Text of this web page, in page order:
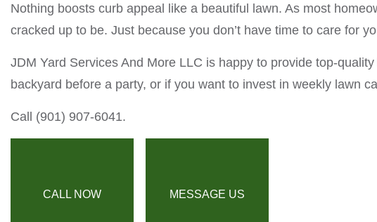
Nothing boosts curb appeal like a beautiful lawn. As most
cracked up to be. Just because you don’t have time to care for
JDM Yard Services And More LLC is happy to provide top-
backyard before a party, or if you want to invest in weekly lawn
Call (901) 907-6041.
CALL NOW MESSAGE US